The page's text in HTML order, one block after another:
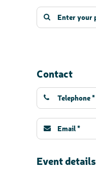
Contact
Event details